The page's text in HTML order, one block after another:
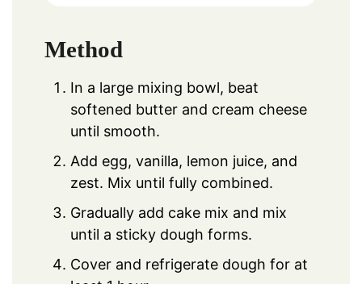
Method
In a large mixing bowl, beat
softened butter and cream cheese
until smooth.
Add egg, vanilla, lemon juice, and
zest. Mix until fully combined.
Gradually add cake mix and mix
until a sticky dough forms.
Cover and refrigerate dough for at